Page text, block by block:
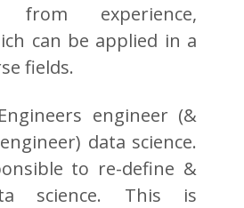
from experience,
can be applied in a
fields.
engineer (&
data science.
to re-define &
science. This is